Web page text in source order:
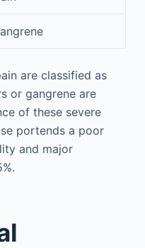
are classified as
or gangrene are
of these severe
portends a poor
and major